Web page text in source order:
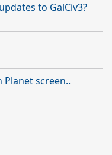
to GalCiv3?
screen..